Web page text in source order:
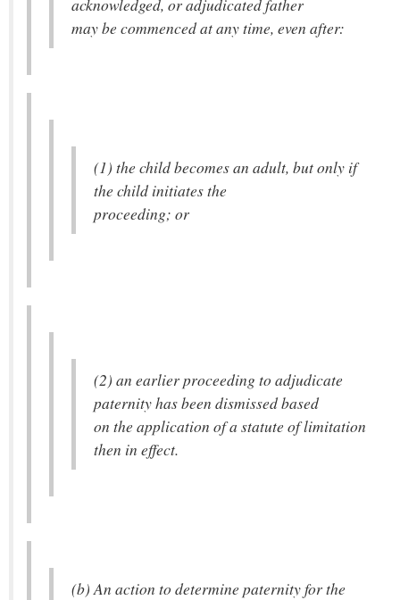
acknowledged, or adjudicated father
may be commenced at any time, even after:
(1) the child becomes an adult, but only if
the child initiates the
proceeding; or
(2) an earlier proceeding to adjudicate
paternity has been dismissed based
on the application of a statute of limitation
then in effect.
(b) An action to determine paternity for the